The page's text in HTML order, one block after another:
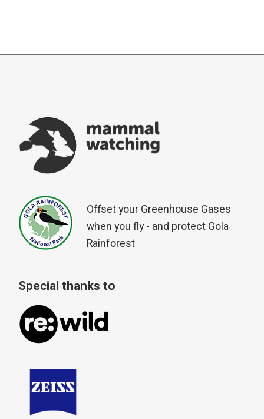
Offset your Greenhouse Gases
when you fly - and protect Gola
Rainforest
Special thanks to